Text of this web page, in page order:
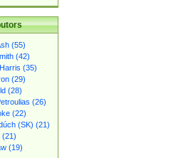
(55)
(42)
(35)
(29)
(28)
(26)
(22)
(SK) (21)
(21)
(19)